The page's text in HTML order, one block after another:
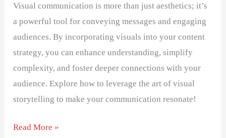
Visual communication is more than just aesthetics; it’s
a powerful tool for conveying messages and engaging
audiences. By incorporating visuals into your content
strategy, you can enhance understanding, simplify
complexity, and foster deeper connections with your
audience. Explore how to leverage the art of visual
storytelling to make your communication resonate!
Read More »